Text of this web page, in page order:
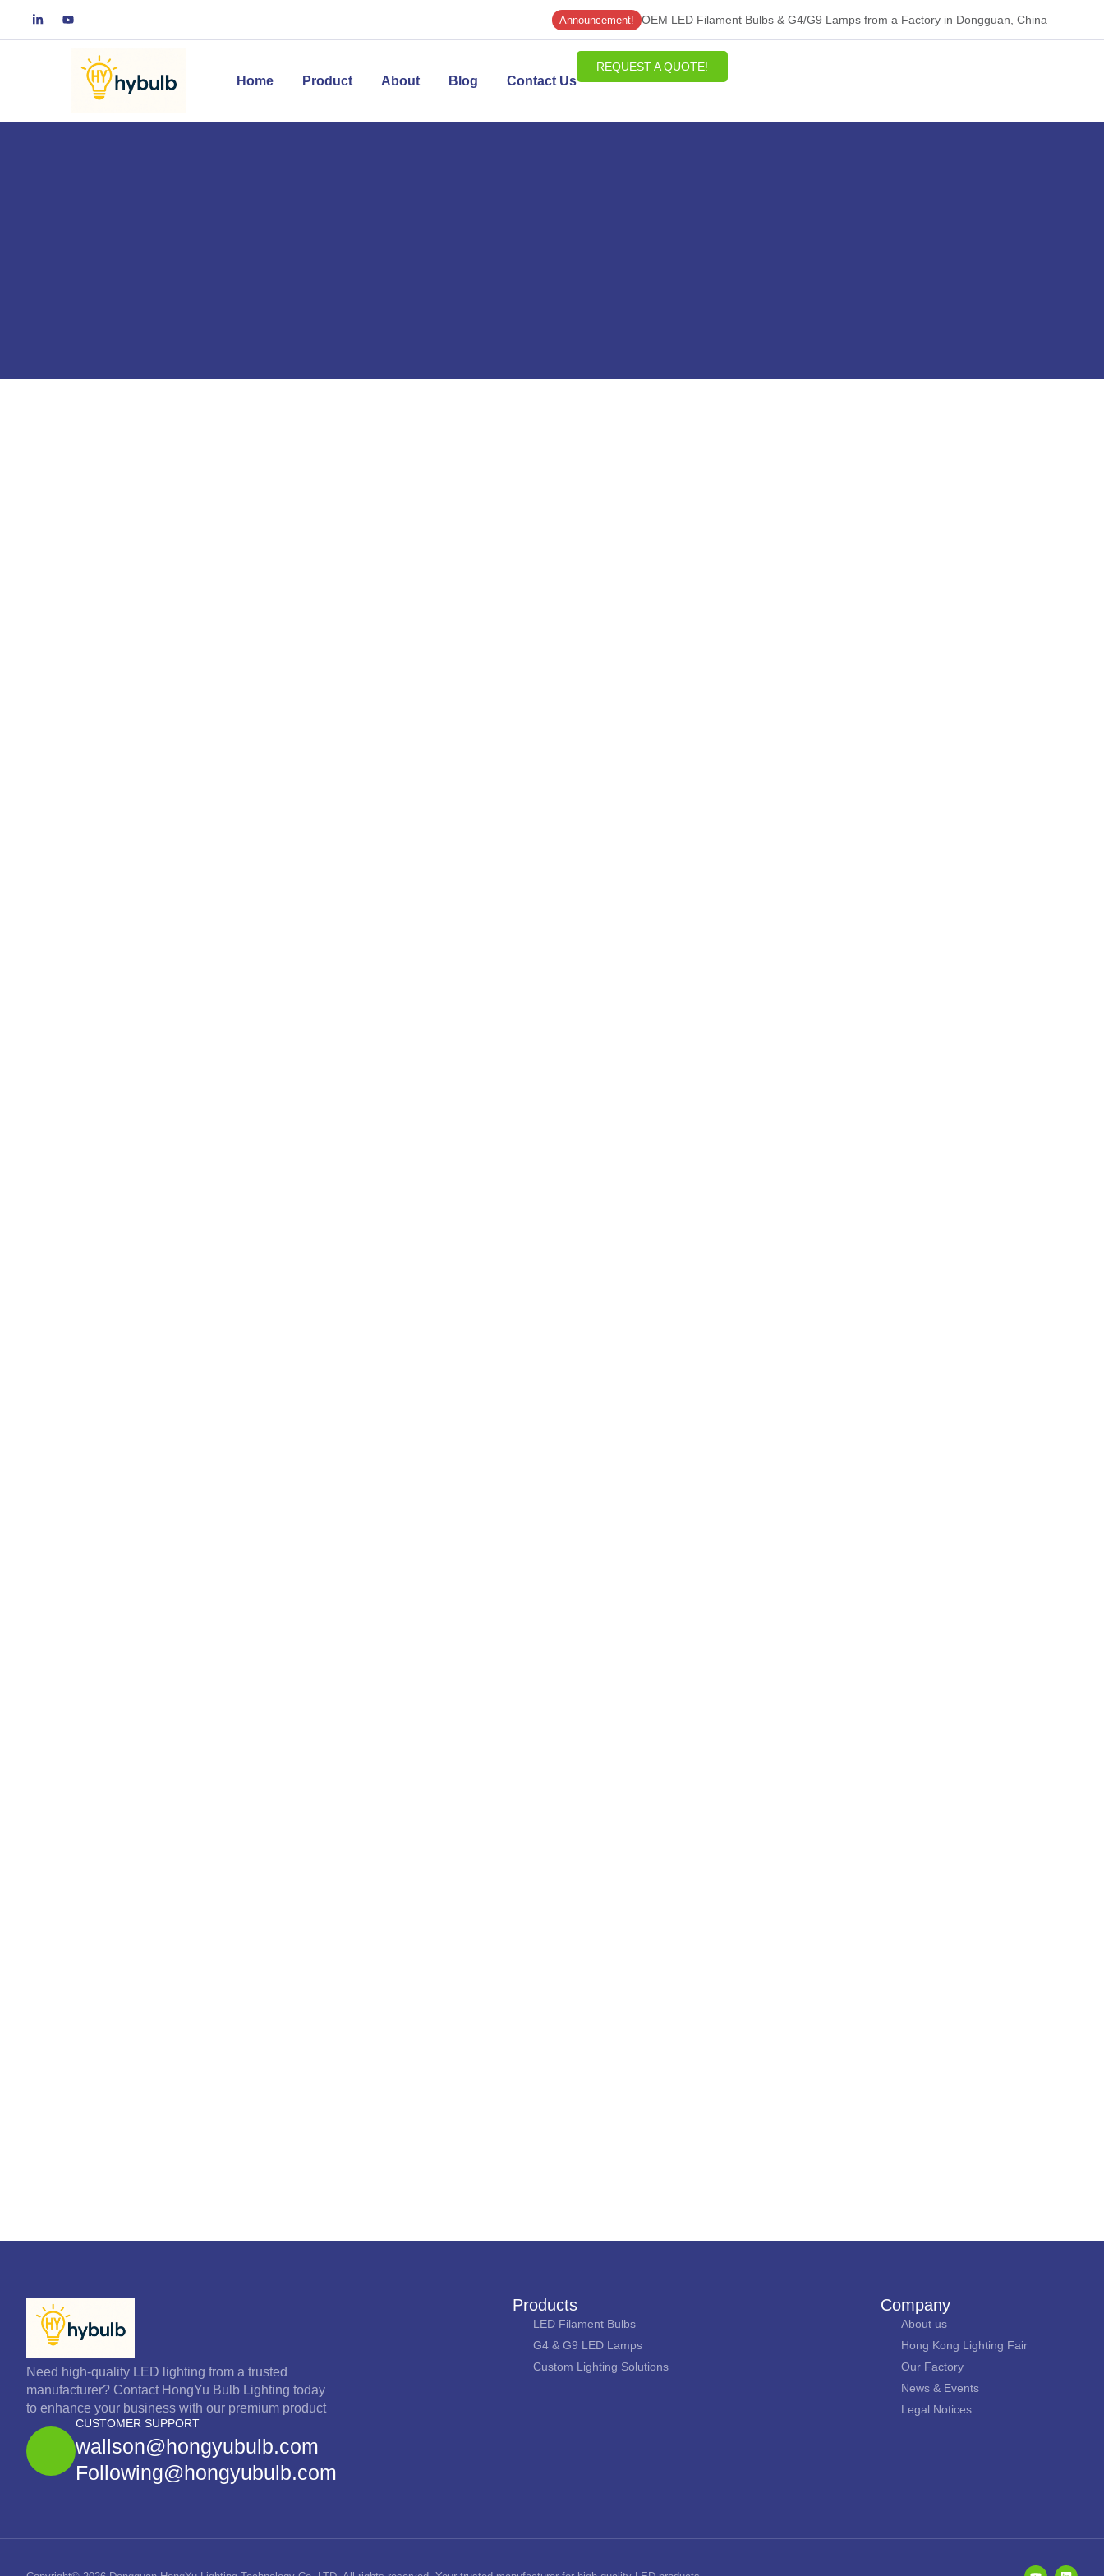
Announcement! OEM LED Filament Bulbs & G4/G9 Lamps from a Factory in Dongguan, China
Home Product About Blog Contact Us
REQUEST A QUOTE!
Need high-quality LED lighting from a trusted
manufacturer? Contact HongYu Bulb Lighting today
to enhance your business with our premium product
CUSTOMER SUPPORT
wallson@hongyubulb.com
Following@hongyubulb.com
Products
LED Filament Bulbs
G4 & G9 LED Lamps
Custom Lighting Solutions
Company
About us
Hong Kong Lighting Fair
Our Factory
News & Events
Legal Notices